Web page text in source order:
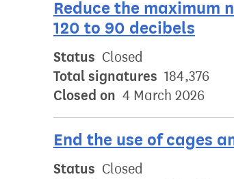
Reduce the maximum
120 to 90 decibels
Status Closed
Total signatures 184,376
Closed on 4 March 2026
End the use of cages
Status Closed